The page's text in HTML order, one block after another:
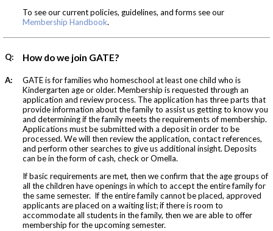
To see our current policies, guidelines, and forms see our
Membership Handbook.
Q: How do we join GATE?
A:
GATE is for families who homeschool at least one child who is
Kindergarten age or older. Membership is requested through an
application and review process. The application has three parts that
provide information about the family to assist us getting to know you
and determining if the family meets the requirements of membership.
Applications must be submitted with a deposit in order to be
processed. We will then review the application, contact references,
and perform other searches to give us additional insight. Deposits
can be in the form of cash, check or Omella.
If basic requirements are met, then we confirm that the age groups of
all the children have openings in which to accept the entire family for
the same semester. If the entire family cannot be placed, approved
applicants are placed on a waiting list; if there is room to
accommodate all students in the family, then we are able to offer
membership for the upcoming semester.